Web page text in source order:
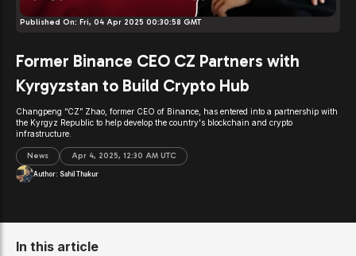
Published On: Fri, 04 Apr 2025 00:30:58 GMT
Former Binance CEO CZ Partners with
Kyrgyzstan to Build Crypto Hub
Changpeng “CZ” Zhao, former CEO of Binance, has entered into a partnership with
the Kyrgyz Republic to help develop the country's blockchain and crypto
infrastructure.
News Apr 4, 2025, 12:30 AM UTC
Author: Sahil Thakur
In this article